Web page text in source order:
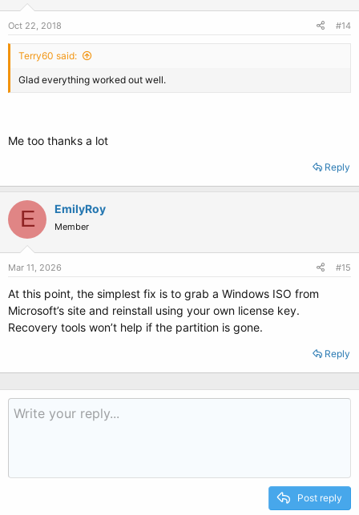
n
s
Oct 22, 2018 #14
Terry60 said:
Glad everything worked out well.
Me too thanks a lot
Reply
E EmilyRoy
Member
Mar 11, 2026 #15
At this point, the simplest fix is to grab a Windows ISO from
Microsoft’s site and reinstall using your own license key.
Recovery tools won’t help if the partition is gone.
Reply
Post reply